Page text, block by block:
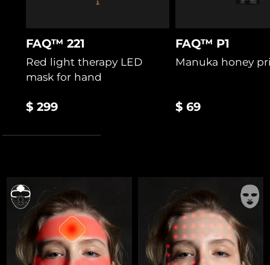
FAQ™ 221
Red light therapy LED
mask for hand
$ 299
FAQ™ P1
Manuka honey
$ 69